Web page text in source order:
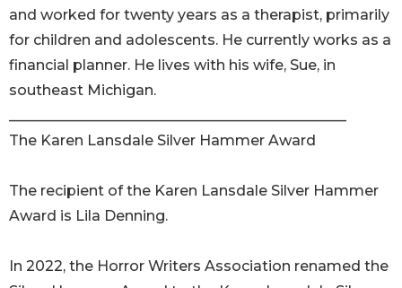
and worked for twenty years as a therapist, primarily
for children and adolescents. He currently works as a
financial planner. He lives with his wife, Sue, in
southeast Michigan.
The Karen Lansdale Silver Hammer Award
The recipient of the Karen Lansdale Silver Hammer
Award is Lila Denning.
In 2022, the Horror Writers Association renamed the